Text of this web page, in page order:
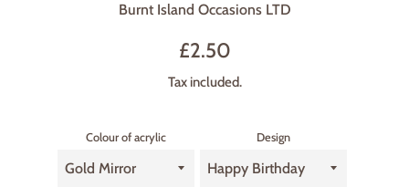
Burnt Island Occasions LTD
Regular
£2.50
Tax included.
Colour of acrylic Design